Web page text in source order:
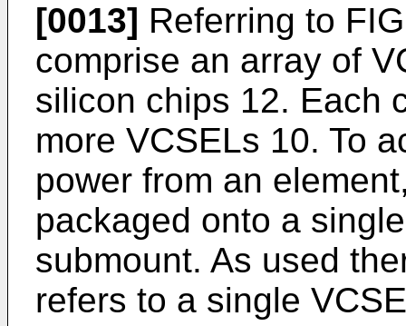
[0013] Referring to
comprise an array of
silicon chips 12. Each
more VCSELs 10. To
power from an
packaged onto a
submount. As used
refers to a single